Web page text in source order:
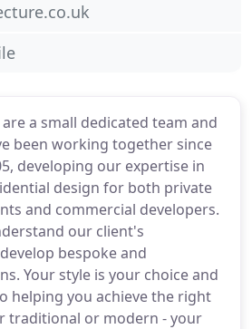
are a small dedicated team and
been working together since
developing our expertise in
design for both private
and commercial developers.
our client's
bespoke and
Your style is your choice and
helping you achieve the right
traditional or modern - your